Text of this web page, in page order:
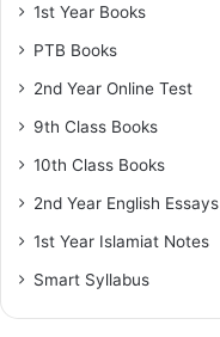
1st Year Books
PTB Books
2nd Year Online Test
9th Class Books
10th Class Books
2nd Year English Essays
1st Year Islamiat Notes
Smart Syllabus